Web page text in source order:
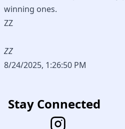
winning ones.
ZZ
ZZ
8/24/2025, 1:26:50 PM
Stay Connected